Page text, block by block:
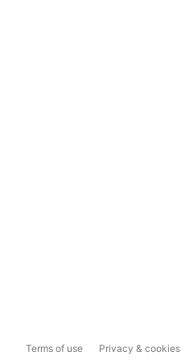
Terms of use Privacy & cookies